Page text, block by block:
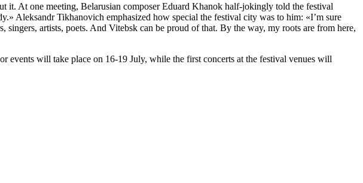
it. At one meeting, Belarusian composer Eduard Khanok half-jokingly told the festival
Aleksandr Tikhanovich emphasized how special the festival city was to him: «I’m sure
artists, poets. And Vitebsk can be proud of that. By the way, my roots are from here,
events will take place on 16-19 July, while the first concerts at the festival venues will